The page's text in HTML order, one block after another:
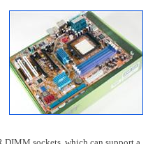
DIMM sockets, which can support a